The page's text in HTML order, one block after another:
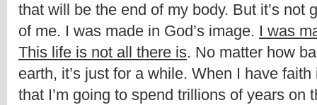
that will be the end of my body. But it’s not
of me. I was made in God’s image. I was
This life is not all there is. No matter how
earth, it’s just for a while. When I have
that I’m going to spend trillions of years on